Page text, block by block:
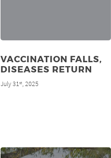
VACCINATION FALLS,
DISEASES RETURN
July 31st, 2025